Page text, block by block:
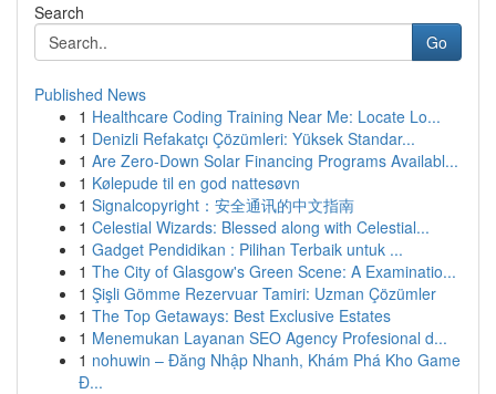
Search
Go
Published News
1 Healthcare Coding Training Near Me: Locate Lo...
1 Denizli Refakatçı Çözümleri: Yüksek Standar...
1 Are Zero-Down Solar Financing Programs Availabl...
1 Kølepude til en god nattesøvn
1 Signalcopyright：安全通讯的中文指南
1 Celestial Wizards: Blessed along with Celestial...
1 Gadget Pendidikan : Pilihan Terbaik untuk ...
1 The City of Glasgow's Green Scene: A Examinatio...
1 Şişli Gömme Rezervuar Tamiri: Uzman Çözümler
1 The Top Getaways: Best Exclusive Estates
1 Menemukan Layanan SEO Agency Profesional d...
1 nohuwin – Đăng Nhập Nhanh, Khám Phá Kho Game
Đ...